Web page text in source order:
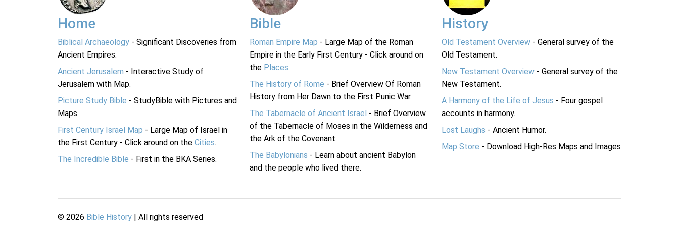
Home
Biblical Archaeology - Significant Discoveries from
Ancient Empires.
Ancient Jerusalem - Interactive Study of
Jerusalem with Map.
Picture Study Bible - StudyBible with Pictures and
Maps.
First Century Israel Map - Large Map of Israel in
the First Century - Click around on the Cities.
The Incredible Bible - First in the BKA Series.
Bible
Roman Empire Map - Large Map of the Roman
Empire in the Early First Century - Click around on
the Places.
The History of Rome - Brief Overview Of Roman
History from Her Dawn to the First Punic War.
The Tabernacle of Ancient Israel - Brief Overview
of the Tabernacle of Moses in the Wilderness and
the Ark of the Covenant.
The Babylonians - Learn about ancient Babylon
and the people who lived there.
History
Old Testament Overview - General survey of the
Old Testament.
New Testament Overview - General survey of the
New Testament.
A Harmony of the Life of Jesus - Four gospel
accounts in harmony.
Lost Laughs - Ancient Humor.
Map Store - Download High-Res Maps and Images
© 2026 Bible History | All rights reserved